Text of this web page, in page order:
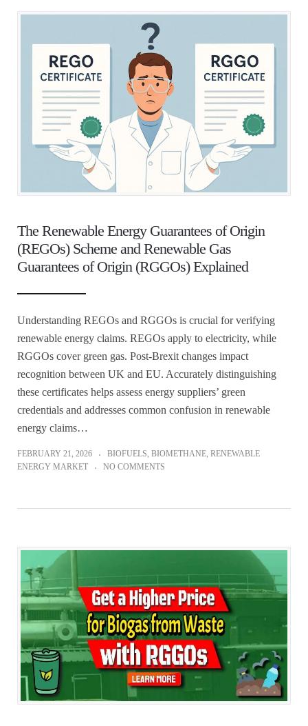
The Renewable Energy Guarantees of Origin
(REGOs) Scheme and Renewable Gas
Guarantees of Origin (RGGOs) Explained
Understanding REGOs and RGGOs is crucial for verifying
renewable energy claims. REGOs apply to electricity, while
RGGOs cover green gas. Post-Brexit changes impact
recognition between UK and EU. Accurately distinguishing
these certificates helps assess energy suppliers’ green
credentials and addresses common confusion in renewable
energy claims…
FEBRUARY 21, 2026 BIOFUELS, BIOMETHANE, RENEWABLE
ENERGY MARKET
NO COMMENTS